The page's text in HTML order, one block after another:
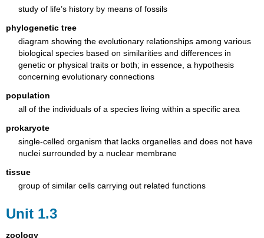
study of life’s history by means of fossils
phylogenetic tree
diagram showing the evolutionary relationships among various
biological species based on similarities and differences in
genetic or physical traits or both; in essence, a hypothesis
concerning evolutionary connections
population
all of the individuals of a species living within a specific area
prokaryote
single-celled organism that lacks organelles and does not have
nuclei surrounded by a nuclear membrane
tissue
group of similar cells carrying out related functions
Unit 1.3
zoology